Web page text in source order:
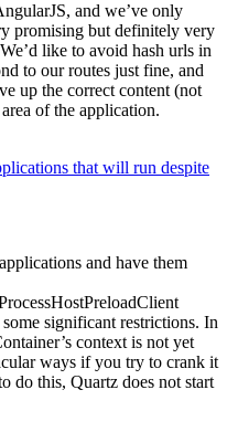
and we’ve only
promising but definitely very
like to avoid hash urls in
to our routes just fine, and
up the correct content (not
of the application.
that will run despite
and have them
significant restrictions. In
context is not yet
ways if you try to crank it
do this, Quartz does not start